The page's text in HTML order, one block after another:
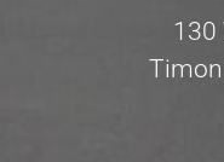
130